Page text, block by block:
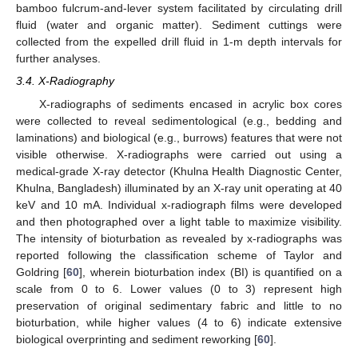
bamboo fulcrum-and-lever system facilitated by circulating drill
fluid (water and organic matter). Sediment cuttings were
collected from the expelled drill fluid in 1-m depth intervals for
further analyses.
3.4. X-Radiography
X-radiographs of sediments encased in acrylic box cores
were collected to reveal sedimentological (e.g., bedding and
laminations) and biological (e.g., burrows) features that were not
visible otherwise. X-radiographs were carried out using a
medical-grade X-ray detector (Khulna Health Diagnostic Center,
Khulna, Bangladesh) illuminated by an X-ray unit operating at 40
keV and 10 mA. Individual x-radiograph films were developed
and then photographed over a light table to maximize visibility.
The intensity of bioturbation as revealed by x-radiographs was
reported following the classification scheme of Taylor and
Goldring [60], wherein bioturbation index (BI) is quantified on a
scale from 0 to 6. Lower values (0 to 3) represent high
preservation of original sedimentary fabric and little to no
bioturbation, while higher values (4 to 6) indicate extensive
biological overprinting and sediment reworking [60].